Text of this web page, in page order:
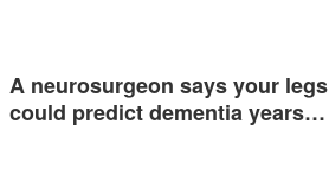
A neurosurgeon says your legs
could predict dementia years…